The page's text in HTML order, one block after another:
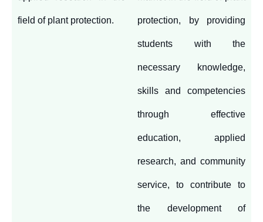
field of plant protection. protection, by providing
students with the
necessary knowledge,
skills and competencies
through effective
education, applied
research, and community
service, to contribute to
the development of